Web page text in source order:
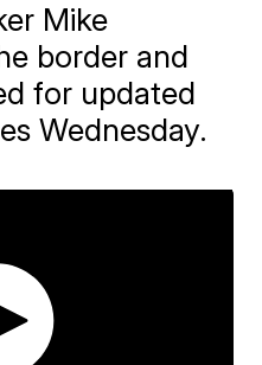
Mike
border and
for updated
Wednesday.